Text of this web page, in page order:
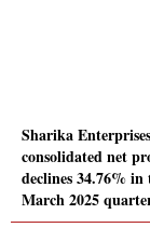
Sharika Enterprises
consolidated net
declines 34.76% in
March 2025